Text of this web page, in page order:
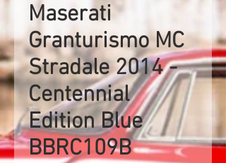
Maserati
Granturismo MC
Stradale 2014 -
Centennial
Edition Blue
BBRC109B